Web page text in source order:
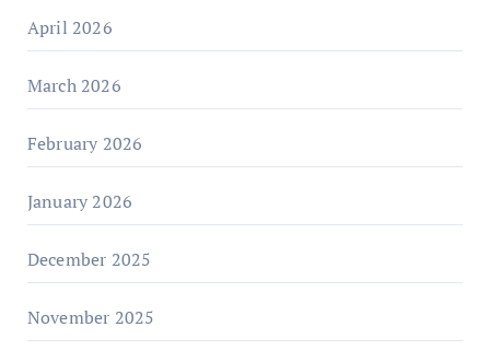
April 2026
March 2026
February 2026
January 2026
December 2025
November 2025